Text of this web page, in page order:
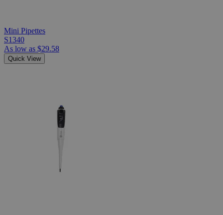
Mini Pipettes
S1340
As low as $29.58
Quick View